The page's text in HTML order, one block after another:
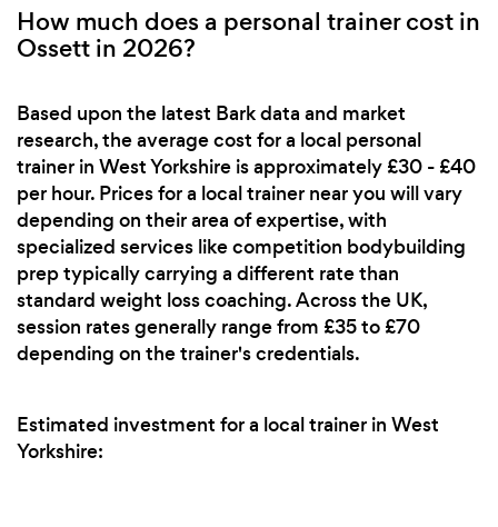
How much does a personal trainer cost in
Ossett in 2026?
Based upon the latest Bark data and market
research, the average cost for a local personal
trainer in West Yorkshire is approximately £30 - £40
per hour. Prices for a local trainer near you will vary
depending on their area of expertise, with
specialized services like competition bodybuilding
prep typically carrying a different rate than
standard weight loss coaching. Across the UK,
session rates generally range from £35 to £70
depending on the trainer's credentials.
Estimated investment for a local trainer in West
Yorkshire: